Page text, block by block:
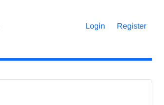
Login Register